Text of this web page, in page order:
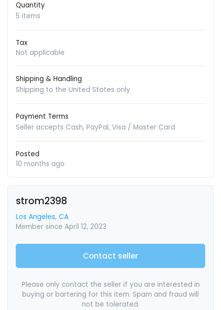
Quantity
5 items
Tax
Not applicable
Shipping & Handling
Shipping to the United States only
Payment Terms
Seller accepts Cash, PayPal, Visa / Master Card
Posted
10 months ago
strom2398
Los Angeles, CA
Member since April 12, 2023
Contact seller
Please only contact the seller if you are interested in
buying or bartering for this item. Spam and fraud will
not be tolerated.